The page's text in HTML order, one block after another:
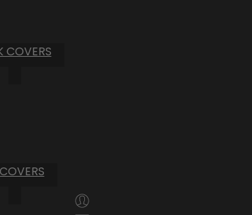
COVERS